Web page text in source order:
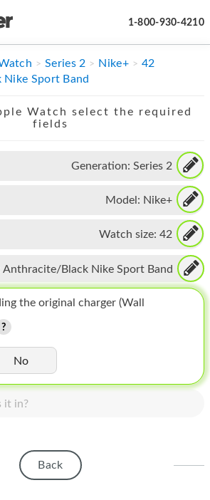
1-800-930-4210
Series 2 Nike+
42
Sport Band
Watch select the required
fields
Generation: Series 2
Model: Nike+
Watch size: 42
Anthracite/Black Nike Sport Band
the original charger (Wall
No
it in?
Back